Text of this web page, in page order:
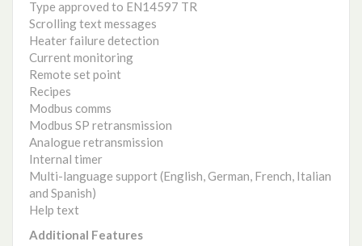
Type approved to EN14597 TR
Scrolling text messages
Heater failure detection
Current monitoring
Remote set point
Recipes
Modbus comms
Modbus SP retransmission
Analogue retransmission
Internal timer
Multi-language support (English, German, French, Italian
and Spanish)
Help text
Additional Features